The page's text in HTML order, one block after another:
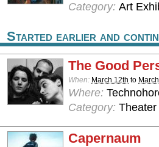
Category: Art
Started earlier and
The Good
When: March 12th to
Where:
Category: Theater
Capernaum